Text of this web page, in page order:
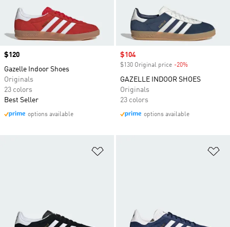
Price
$120
Gazelle Indoor Shoes
Originals
23 colors
Best Seller
options available
Sale price
$104
$130 Original price -20%
GAZELLE INDOOR SHOES
Originals
23 colors
options available